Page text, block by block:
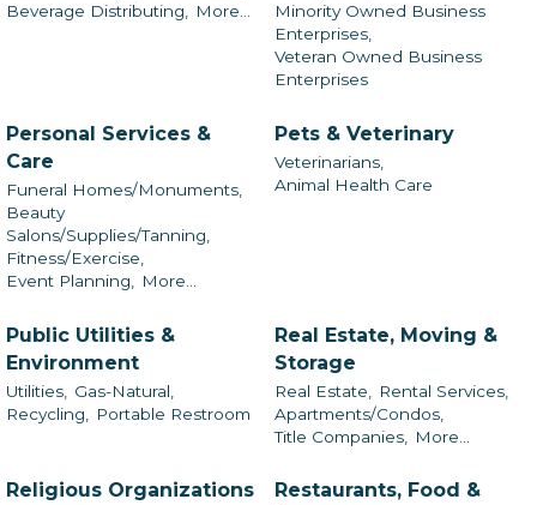
Beverage Distributing, More...
Minority Owned Business
Enterprises,
Veteran Owned Business
Enterprises
Personal Services &
Care
Funeral Homes/Monuments,
Beauty
Salons/Supplies/Tanning,
Fitness/Exercise,
Event Planning,
More...
Pets & Veterinary
Veterinarians,
Animal Health Care
Public Utilities &
Environment
Utilities,
Gas-Natural,
Recycling,
Portable Restroom
Real Estate, Moving &
Storage
Real Estate,
Rental Services,
Apartments/Condos,
Title Companies,
More...
Religious Organizations
Restaurants, Food &